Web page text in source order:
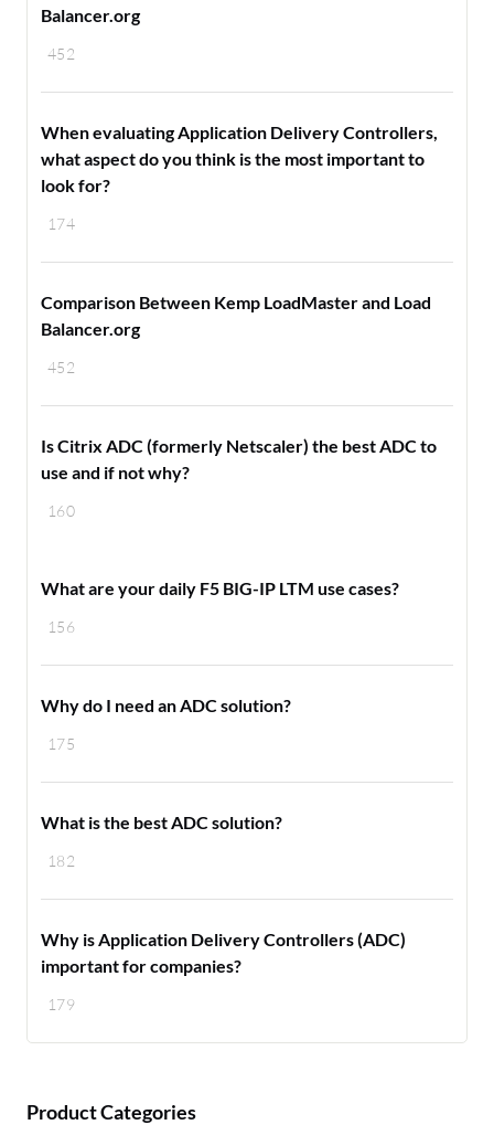
452
Balancer.org
174
When evaluating Application Delivery Controllers,
what aspect do you think is the most important to
look for?
452
Comparison Between Kemp LoadMaster and Load
Balancer.org
160
Is Citrix ADC (formerly Netscaler) the best ADC to
use and if not why?
156
What are your daily F5 BIG-IP LTM use cases?
175
Why do I need an ADC solution?
182
What is the best ADC solution?
179
Why is Application Delivery Controllers (ADC)
important for companies?
Product Categories